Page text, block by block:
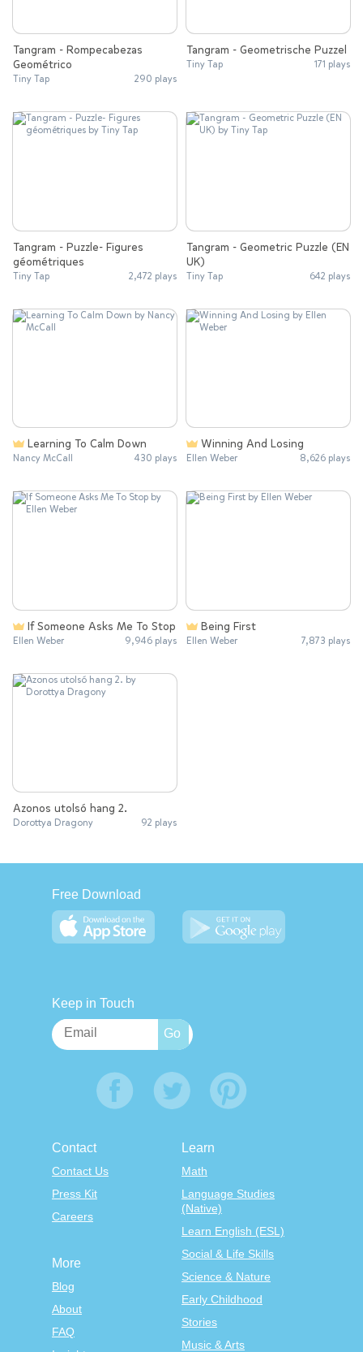
Tangram - Rompecabezas
Geométrico
Tiny Tap 290 plays
Tangram - Geometrische Puzzel
Tiny Tap 171 plays
Tangram - Puzzle- Figures
géométriques
Tiny Tap 2,472 plays
Tangram - Geometric Puzzle (EN
UK)
Tiny Tap 642 plays
Learning To Calm Down
Nancy McCall 430 plays
Winning And Losing
Ellen Weber 8,626 plays
If Someone Asks Me To Stop
Ellen Weber 9,946 plays
Being First
Ellen Weber 7,873 plays
Azonos utolsó hang 2.
Dorottya Dragony 92 plays
Free Download
Keep in Touch
Contact
Contact Us
Press Kit
Careers
Learn
Math
Language Studies
(Native)
Learn English (ESL)
Social & Life Skills
Science & Nature
Early Childhood
Stories
Music & Arts
More
Blog
About
FAQ